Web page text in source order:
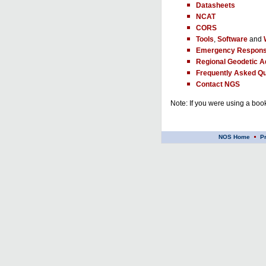
Datasheets
NCAT
CORS
Tools Software and
Emergency
Regional Geodetic
Frequently Asked
Contact NGS
Note: If you were using a
NOS Home